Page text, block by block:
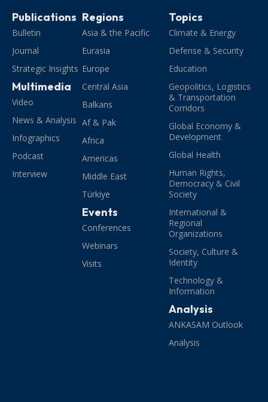
Publications
Bulletin
Journal
Strategic Insights
Multimedia
Video
News & Analysis
Infographics
Podcast
Interview
Regions
Asia & the Pacific
Eurasia
Europe
Central Asia
Balkans
Af & Pak
Africa
Americas
Middle East
Türkiye
Events
Conferences
Webinars
Visits
Topics
Climate & Energy
Defense & Security
Education
Geopolitics, Logistics
& Transportation
Corridors
Global Economy &
Development
Global Health
Human Rights,
Democracy & Civil
Society
International &
Regional
Organizations
Society, Culture &
Identity
Technology &
Information
Analysis
ANKASAM Outlook
Analysis